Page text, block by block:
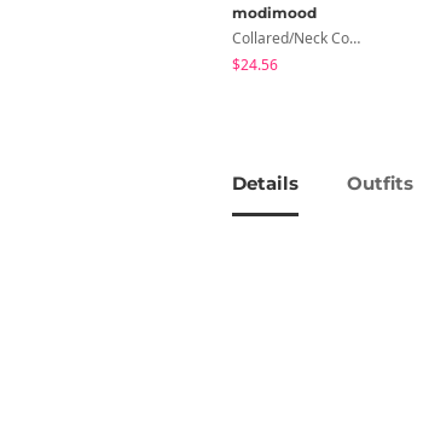
modimood
Collared/Neck Cover Striped Halter Sleeveless - 3 Colors
$24.56
Details Outfits